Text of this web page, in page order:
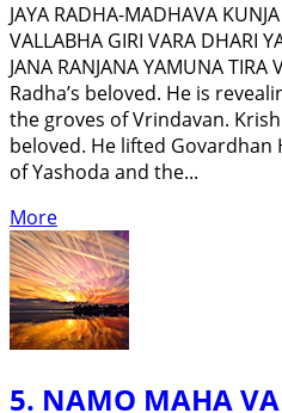
JAYA RADHA-MADHAVA
VALLABHA GIRI VARA DHARI
JANA RANJANA YAMUNA
Radha’s beloved. He is
the groves of Vrindavan.
beloved. He lifted Govardhan
of Yashoda and the...
More
5. NAMO MAHA